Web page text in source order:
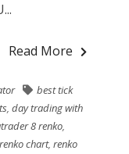
Read More
best tick
,day trading with
8 renko,
chart, renko